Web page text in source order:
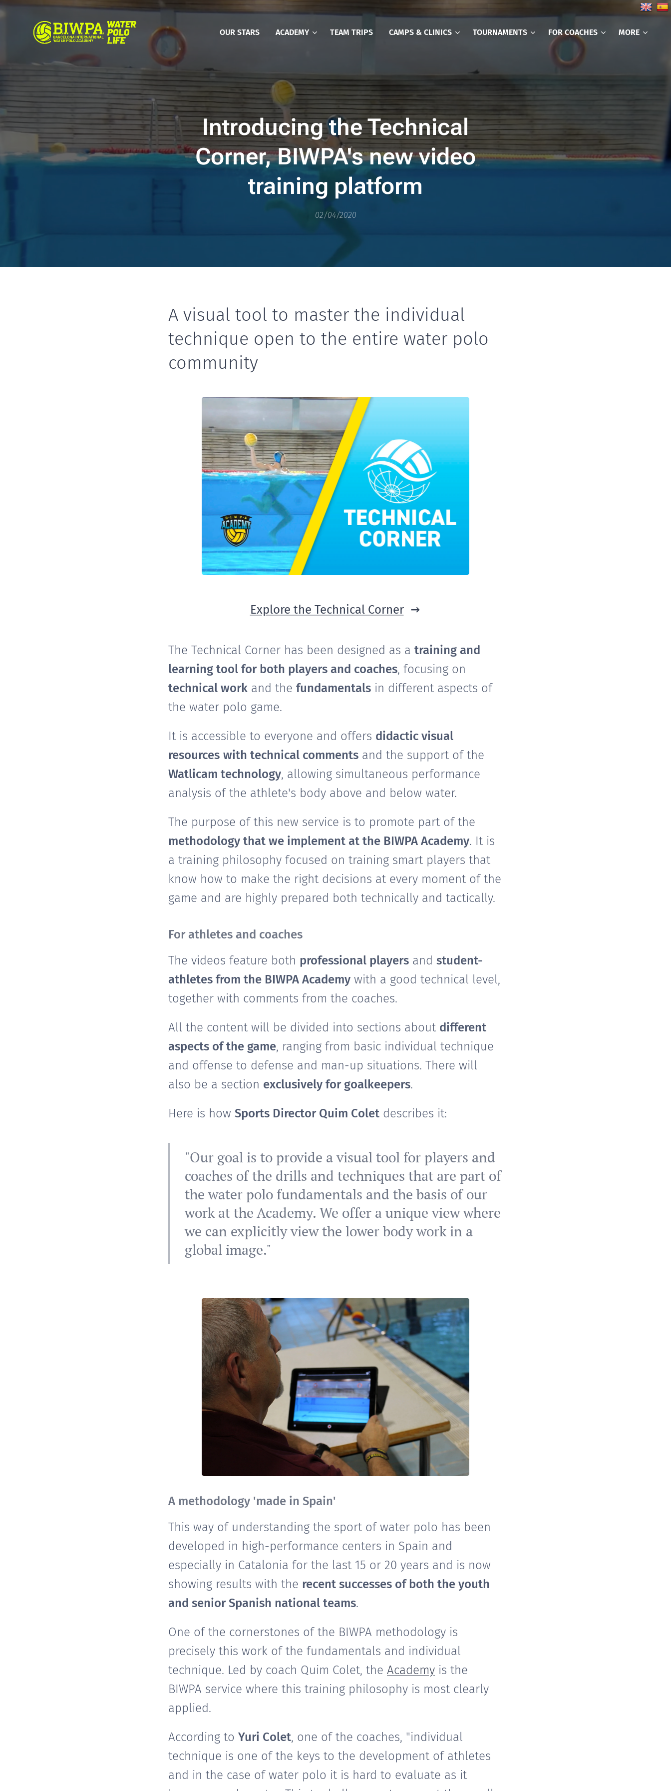
OUR STARS ACADEMY TEAM TRIPS CAMPS & CLINICS TOURNAMENTS FOR COACHES MORE
Introducing the Technical
Corner, BIWPA's new video
training platform
02/04/2020
A visual tool to master the individual
technique open to the entire water polo
community
Explore the Technical Corner
The Technical Corner has been designed as a training and
learning tool for both players and coaches, focusing on
technical work and the fundamentals in different aspects of
the water polo game.
It is accessible to everyone and offers didactic visual
resources with technical comments and the support of the
Watlicam technology, allowing simultaneous performance
analysis of the athlete's body above and below water.
The purpose of this new service is to promote part of the
methodology that we implement at the BIWPA Academy. It is
a training philosophy focused on training smart players that
know how to make the right decisions at every moment of the
game and are highly prepared both technically and tactically.
For athletes and coaches
The videos feature both professional players and student-
athletes from the BIWPA Academy with a good technical level,
together with comments from the coaches.
All the content will be divided into sections about different
aspects of the game, ranging from basic individual technique
and offense to defense and man-up situations. There will
also be a section exclusively for goalkeepers.
Here is how Sports Director Quim Colet describes it:
"Our goal is to provide a visual tool for players and
coaches of the drills and techniques that are part of
the water polo fundamentals and the basis of our
work at the Academy. We offer a unique view where
we can explicitly view the lower body work in a
global image."
A methodology 'made in Spain'
This way of understanding the sport of water polo has been
developed in high-performance centers in Spain and
especially in Catalonia for the last 15 or 20 years and is now
showing results with the recent successes of both the youth
and senior Spanish national teams.
One of the cornerstones of the BIWPA methodology is
precisely this work of the fundamentals and individual
technique. Led by coach Quim Colet, the Academy is the
BIWPA service where this training philosophy is most clearly
applied.
According to Yuri Colet, one of the coaches, "individual
technique is one of the keys to the development of athletes
and in the case of water polo it is hard to evaluate as it